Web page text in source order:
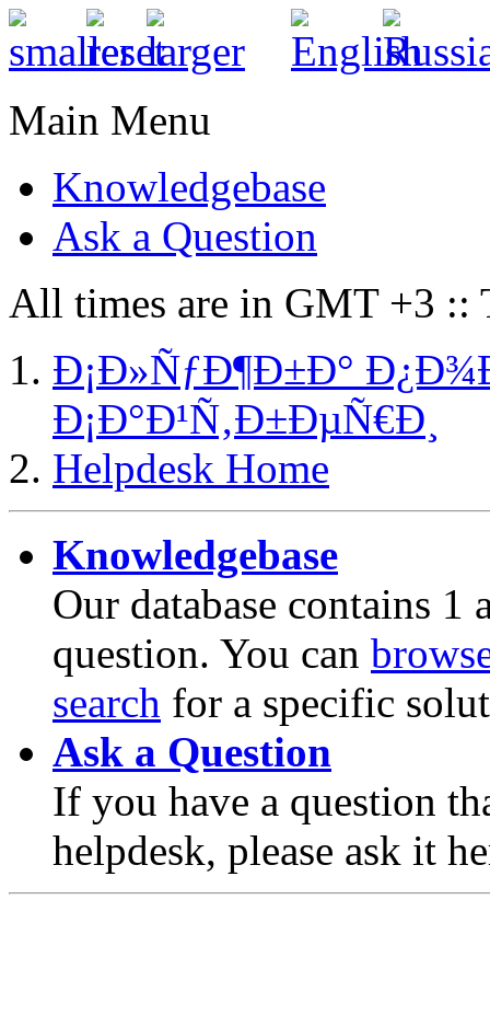
Main Menu
Knowledgebase
Ask a Question
All times are in GMT +3 ::
Ð¡Ð»ÑƒÐ¶Ð±Ð°
Ð¡Ð°Ð¹Ñ‚Ð±ÐµÑ€Ð¸
Helpdesk Home
Knowledgebase
Our database contains 1
question. You can
search for a specific
Ask a Question
If you have a question
helpdesk, please ask it